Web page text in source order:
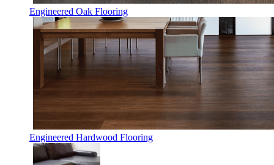
Engineered Oak Flooring
Engineered Hardwood Flooring